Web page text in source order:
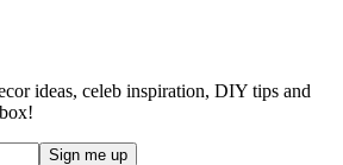
ideas, celeb inspiration, DIY tips and